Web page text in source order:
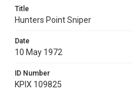
Title
Hunters Point Sniper
Date
10 May 1972
ID Number
KPIX 109825